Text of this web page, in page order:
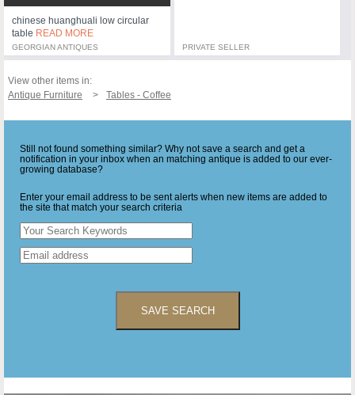
chinese huanghuali low circular
table READ MORE
GEORGIAN ANTIQUES PRIVATE SELLER
View other items in:
Antique Furniture
Tables - Coffee
Still not found something similar? Why not save a search and get a
notification in your inbox when an matching antique is added to our ever-
growing database?
Enter your email address to be sent alerts when new items are added to
the site that match your search criteria
SAVE SEARCH